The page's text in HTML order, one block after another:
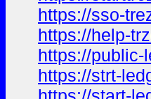
https://sso-
https://help-
https://public-
https://strt-